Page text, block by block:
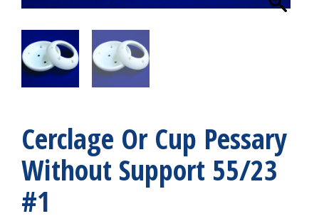
Cerclage Or Cup Pessary
Without Support 55/23
#1